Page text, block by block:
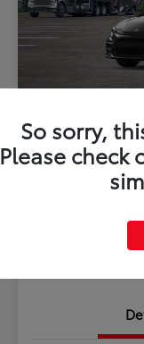
2026 Toyota
So sorry,
Please